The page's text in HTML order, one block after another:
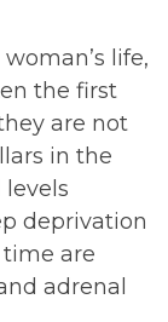
life,
the first
are not
in the
deprivation
are
adrenal